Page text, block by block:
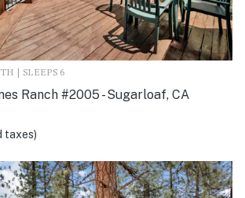
| SLEEPS 6
Ranch #2005 - Sugarloaf, CA
taxes)